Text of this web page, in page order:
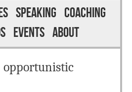
SPEAKING COACHING
EVENTS ABOUT
opportunistic